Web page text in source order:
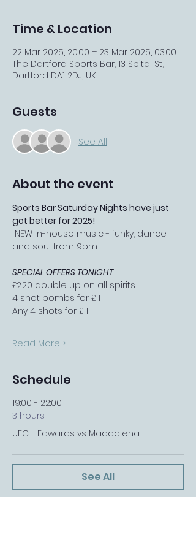
Time & Location
22 Mar 2025, 20:00 – 23 Mar 2025, 03:00
The Dartford Sports Bar, 13 Spital St,
Dartford DA1 2DJ, UK
Guests
See All
About the event
Sports Bar Saturday Nights have just
got better for 2025!
and soul from 9pm.
SPECIAL OFFERS TONIGHT
£2.20 double up on all spirits
4 shot bombs for £11
Any 4 shots for £11
Read More >
Schedule
19:00 - 22:00
3 hours
UFC - Edwards vs Maddalena
See All